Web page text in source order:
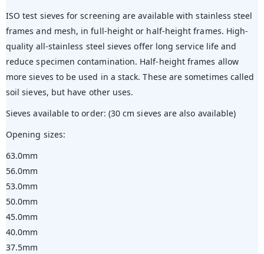
ISO test sieves for screening are available with stainless steel
frames and mesh, in full-height or half-height frames. High-
quality all-stainless steel sieves offer long service life and
reduce specimen contamination. Half-height frames allow
more sieves to be used in a stack. These are sometimes called
soil sieves, but have other uses.
Sieves available to order: (30 cm sieves are also available)
Opening sizes:
63.0mm
56.0mm
53.0mm
50.0mm
45.0mm
40.0mm
37.5mm